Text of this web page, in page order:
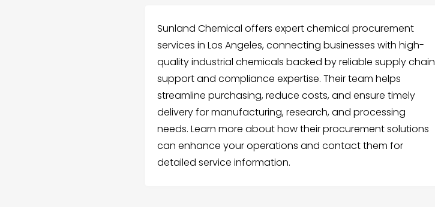
Sunland Chemical offers expert chemical procurement
services in Los Angeles, connecting businesses with high-
quality industrial chemicals backed by reliable supply chain
support and compliance expertise. Their team helps
streamline purchasing, reduce costs, and ensure timely
delivery for manufacturing, research, and processing
needs. Learn more about how their procurement solutions
can enhance your operations and contact them for
detailed service information.